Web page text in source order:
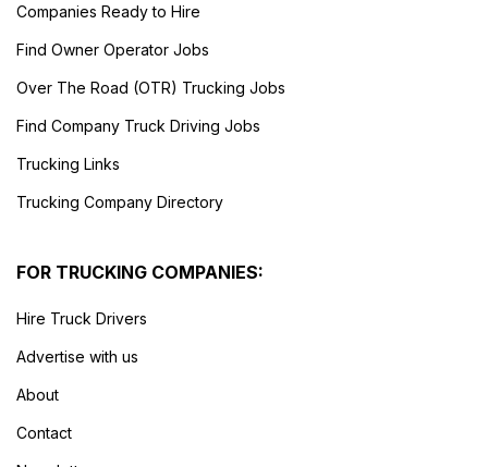
Companies Ready to Hire
Find Owner Operator Jobs
Over The Road (OTR) Trucking Jobs
Find Company Truck Driving Jobs
Trucking Links
Trucking Company Directory
FOR TRUCKING COMPANIES:
Hire Truck Drivers
Advertise with us
About
Contact